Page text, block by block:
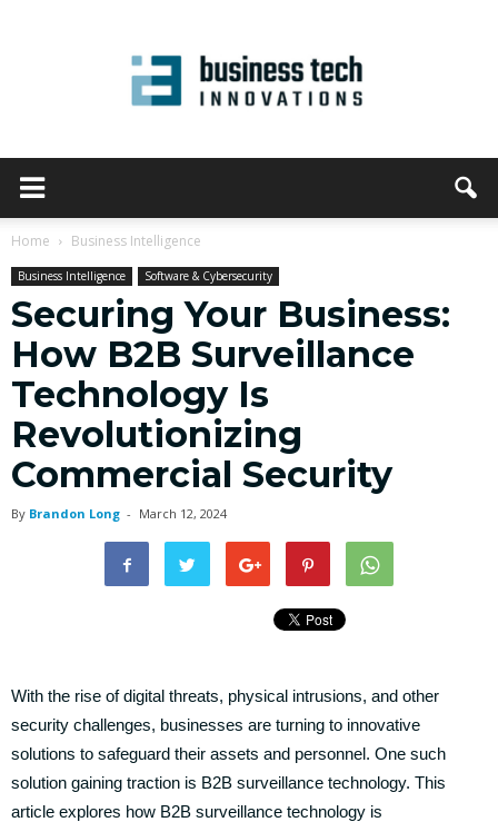
Home Business Intelligence
Business Intelligence Software & Cybersecurity
Securing Your Business:
How B2B Surveillance
Technology Is
Revolutionizing
Commercial Security
By Brandon Long - March 12, 2024
With the rise of digital threats, physical intrusions, and other
security challenges, businesses are turning to innovative
solutions to safeguard their assets and personnel. One such
solution gaining traction is B2B surveillance technology. This
article explores how B2B surveillance technology is